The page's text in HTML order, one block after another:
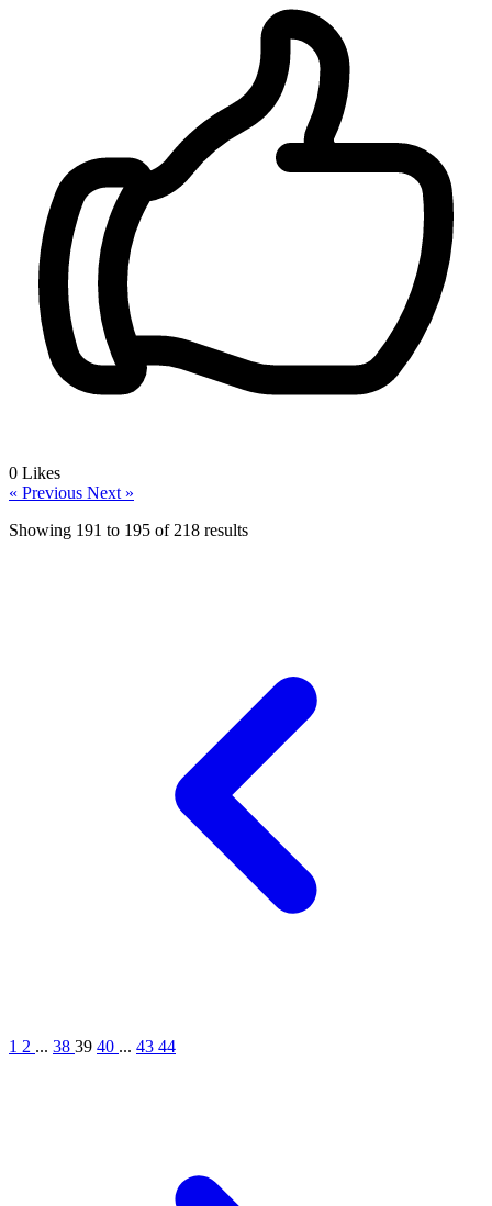
0 Likes
« Previous Next »
Showing 191 to 195 of 218 results
1 2 ... 38 39 40 ... 43 44